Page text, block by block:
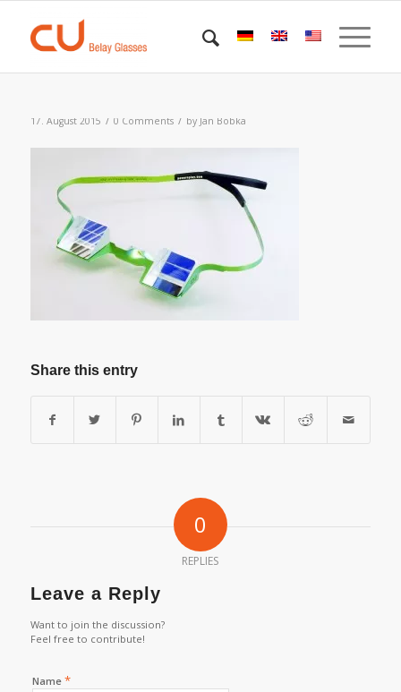
17. August 2015 / 0 Comments / by Jan Bobka
Share this entry
0
REPLIES
Leave a Reply
Want to join the discussion?
Feel free to contribute!
Name *